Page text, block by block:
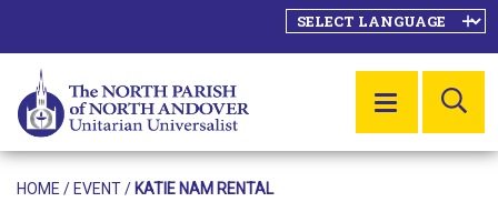
MENU
HOME / EVENT/ KATIE NAM RENTAL